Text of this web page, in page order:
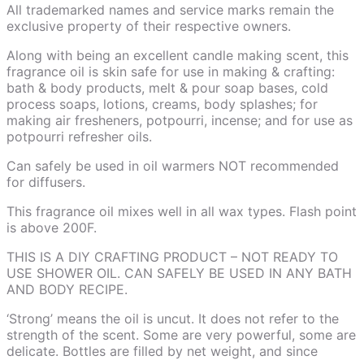
All trademarked names and service marks remain the
exclusive property of their respective owners.
Along with being an excellent candle making scent, this
fragrance oil is skin safe for use in making & crafting:
bath & body products, melt & pour soap bases, cold
process soaps, lotions, creams, body splashes; for
making air fresheners, potpourri, incense; and for use as
potpourri refresher oils.
Can safely be used in oil warmers NOT recommended
for diffusers.
This fragrance oil mixes well in all wax types. Flash point
is above 200F.
THIS IS A DIY CRAFTING PRODUCT – NOT READY TO
USE SHOWER OIL. CAN SAFELY BE USED IN ANY BATH
AND BODY RECIPE.
‘Strong’ means the oil is uncut. It does not refer to the
strength of the scent. Some are very powerful, some are
delicate. Bottles are filled by net weight, and since